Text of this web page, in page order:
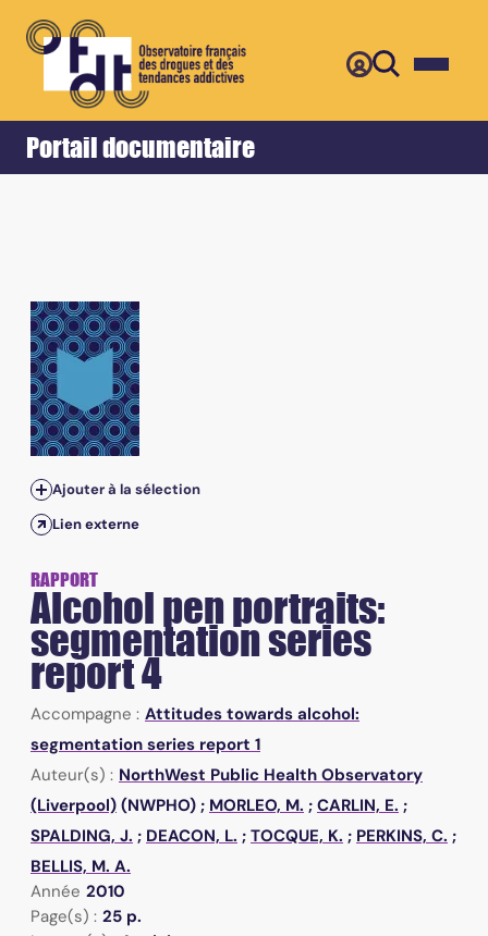
Portail documentaire
Accueil Retour
Ajouter à la sélection
Lien externe
RAPPORT
Alcohol pen portraits:
segmentation series
report 4
Accompagne : Attitudes towards alcohol:
segmentation series report 1
Auteur(s) : NorthWest Public Health Observatory
(Liverpool) (NWPHO) ; MORLEO, M. ; CARLIN, E. ;
SPALDING, J. ; DEACON, L. ; TOCQUE, K. ; PERKINS, C. ;
BELLIS, M. A.
Année 2010
Page(s) : 25 p.